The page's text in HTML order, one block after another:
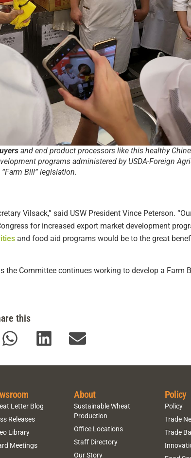
and end product processors like this healthy
programs administered by USDA-Foreign
Bill” legislation.
Vilsack,” said USW President Vince Peterson.
for increased export market development
and food aid programs would be to the great
Committee continues working to develop a Farm
this
Letter Blog
Releases
Library
Meetings
About
Sustainable Wheat
Production
Office Locations
Staff Directory
Our Story
Policy
Policy
Trade
Trade